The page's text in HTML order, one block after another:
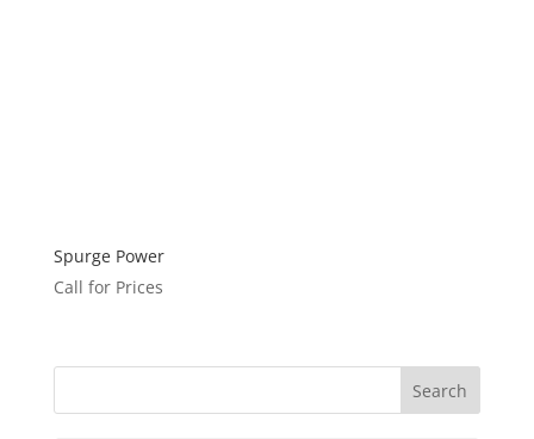
Spurge Power
Call for Prices